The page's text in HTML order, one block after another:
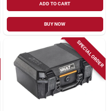
ADD TO CART
BUY NOW
SPECIAL ORDER